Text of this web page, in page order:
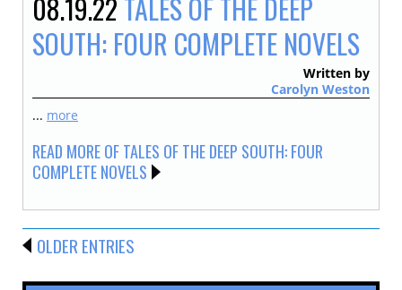
08.19.22 TALES OF THE DEEP
SOUTH: FOUR COMPLETE NOVELS
Written by
Carolyn Weston
... more
READ MORE OF TALES OF THE DEEP SOUTH: FOUR
COMPLETE NOVELS
OLDER ENTRIES